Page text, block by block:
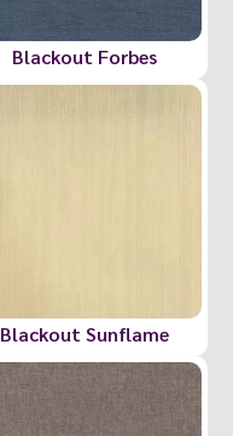
Blackout Forbes
Blackout Sunflame